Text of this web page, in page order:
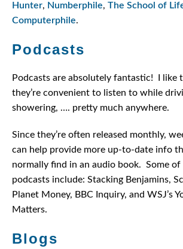
Hunter, Numberphile, The School of
Computerphile.
Podcasts
Podcasts are absolutely fantastic! I like
they’re convenient to listen to while
showering, …. pretty much anywhere.
Since they’re often released monthly,
can help provide more up-to-date info
normally find in an audio book. Some
podcasts include: Stacking Benjamins,
Planet Money, BBC Inquiry, and WSJ’s
Matters.
Blogs